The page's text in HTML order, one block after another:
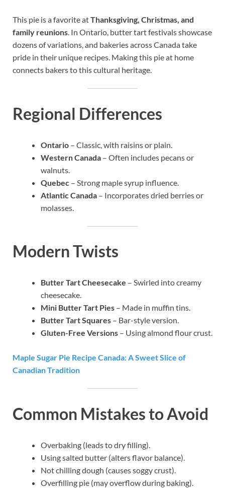
This pie is a favorite atThanksgiving, Christmas, and
family reunions. In Ontario, butter tart festivals showcase
dozens of variations, and bakeries across Canada take
pride in their unique recipes. Making this pie at home
connects bakers to this cultural heritage.
Regional Differences
Ontario – Classic, with raisins or plain.
Western Canada – Often includes pecans or
walnuts.
Quebec – Strong maple syrup influence.
Atlantic Canada – Incorporates dried berries or
molasses.
Modern Twists
Butter Tart Cheesecake – Swirled into creamy
cheesecake.
Mini Butter Tart Pies – Made in muffin tins.
Butter Tart Squares – Bar-style version.
Gluten-Free Versions – Using almond flour crust.
Maple Sugar Pie Recipe Canada: A Sweet Slice of
Canadian Tradition
Common Mistakes to Avoid
Overbaking (leads to dry filling).
Using salted butter (alters flavor balance).
Not chilling dough (causes soggy crust).
Overfilling pie (may overflow during baking).